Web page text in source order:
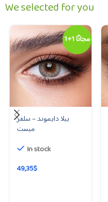
We selected for you
بيلا دايموند – سلفر
ميست
In stock
49,35$
1+1 مجانًا